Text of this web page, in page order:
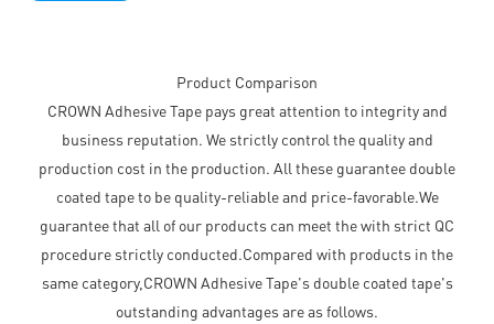
Product Comparison
CROWN Adhesive Tape pays great attention to integrity and
business reputation. We strictly control the quality and
production cost in the production. All these guarantee double
coated tape to be quality-reliable and price-favorable.We
guarantee that all of our products can meet the with strict QC
procedure strictly conducted.Compared with products in the
same category,CROWN Adhesive Tape's double coated tape's
outstanding advantages are as follows.